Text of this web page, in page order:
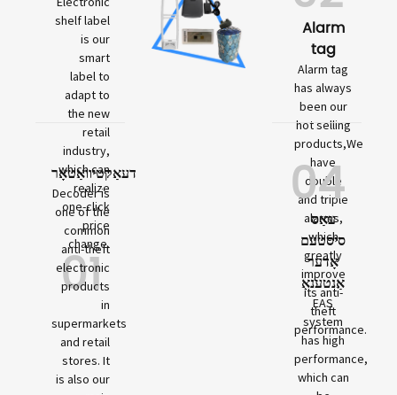
shelf label
is our
smart
label to
adapt to
the new
retail
industry,
which can
realize
one-click
price
change.
01
דעאַקטיוואַטאָר
Decoder is
one of the
common
anti-theft
electronic
products
in
supermarkets
and retail
stores. It
is also our
Alarm
tag
Alarm tag
has always
been our
hot selling
products,We
have
double
and triple
alarms,
which
greatly
improve
its anti-
theft
performance.
04
עאַס
סיסטעם
אָדער
אַנטענאַ
EAS
system
has high
performance,
which can